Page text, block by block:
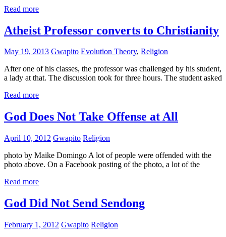
Read more
Atheist Professor converts to Christianity
May 19, 2013 Gwapito Evolution Theory, Religion
After one of his classes, the professor was challenged by his student,
a lady at that. The discussion took for three hours. The student asked
Read more
God Does Not Take Offense at All
April 10, 2012 Gwapito Religion
photo by Maike Domingo A lot of people were offended with the
photo above. On a Facebook posting of the photo, a lot of the
Read more
God Did Not Send Sendong
February 1, 2012 Gwapito Religion